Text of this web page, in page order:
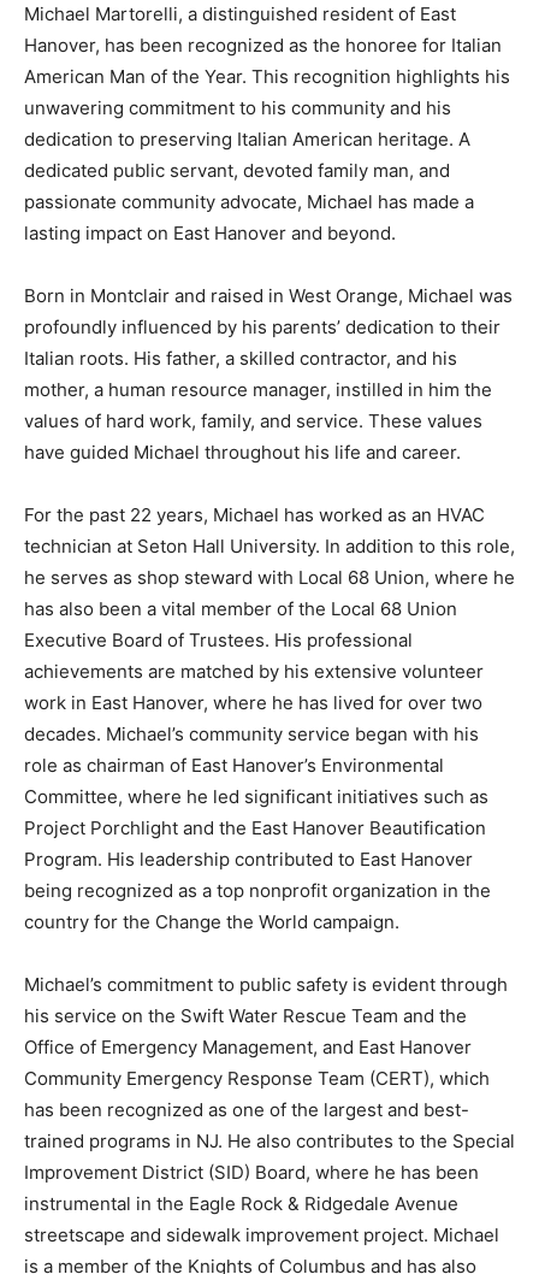
Michael Martorelli, a distinguished resident of East
Hanover, has been recognized as the honoree for Italian
American Man of the Year. This recognition highlights his
unwavering commitment to his community and his
dedication to preserving Italian American heritage. A
dedicated public servant, devoted family man, and
passionate community advocate, Michael has made a
lasting impact on East Hanover and beyond.
Born in Montclair and raised in West Orange, Michael was
profoundly influenced by his parents’ dedication to their
Italian roots. His father, a skilled contractor, and his
mother, a human resource manager, instilled in him the
values of hard work, family, and service. These values
have guided Michael throughout his life and career.
For the past 22 years, Michael has worked as an HVAC
technician at Seton Hall University. In addition to this role,
he serves as shop steward with Local 68 Union, where he
has also been a vital member of the Local 68 Union
Executive Board of Trustees. His professional
achievements are matched by his extensive volunteer
work in East Hanover, where he has lived for over two
decades. Michael’s community service began with his
role as chairman of East Hanover’s Environmental
Committee, where he led significant initiatives such as
Project Porchlight and the East Hanover Beautification
Program. His leadership contributed to East Hanover
being recognized as a top nonprofit organization in the
country for the Change the World campaign.
Michael’s commitment to public safety is evident through
his service on the Swift Water Rescue Team and the
Office of Emergency Management, and East Hanover
Community Emergency Response Team (CERT), which
has been recognized as one of the largest and best-
trained programs in NJ. He also contributes to the Special
Improvement District (SID) Board, where he has been
instrumental in the Eagle Rock & Ridgedale Avenue
streetscape and sidewalk improvement project. Michael
is a member of the Knights of Columbus and has also